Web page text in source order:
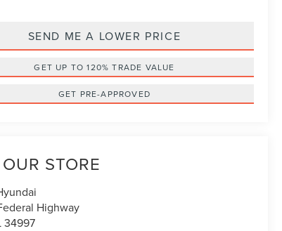
SEND ME A LOWER PRICE
GET UP TO 120% TRADE VALUE
GET PRE-APPROVED
STORE
Highway
34997